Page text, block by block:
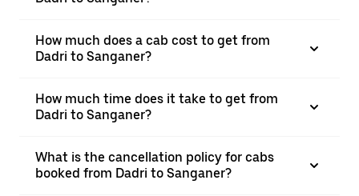
How much does a cab cost to get from
Dadri to Sanganer?
How much time does it take to get from
Dadri to Sanganer?
What is the cancellation policy for cabs
booked from Dadri to Sanganer?